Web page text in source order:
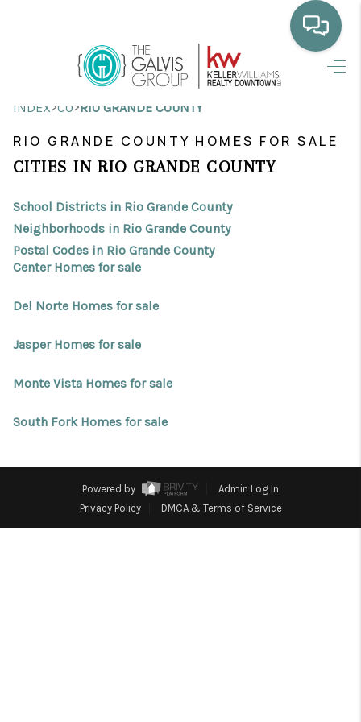
HOME
SELLING
HOME VALUE
PROPERTY SEARCH
Facebook X Instagram
INDEX>CO>RIO GRANDE COUNTY
RIO GRANDE COUNTY HOMES FOR SALE
CITIES IN RIO GRANDE COUNTY
School Districts in Rio Grande County
Neighborhoods in Rio Grande County
Postal Codes in Rio Grande County
Center Homes for sale
Del Norte Homes for sale
Jasper Homes for sale
Monte Vista Homes for sale
South Fork Homes for sale
Powered by
Admin Log In
Privacy Policy
DMCA & Terms of Service